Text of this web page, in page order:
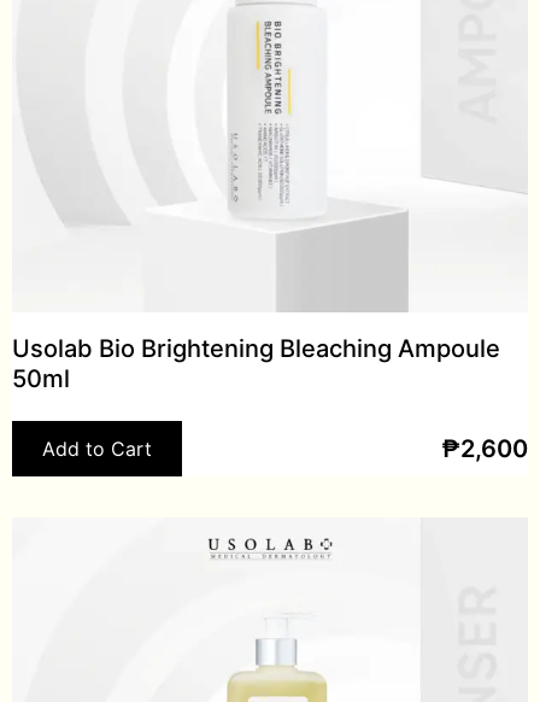
Usolab Bio Brightening Bleaching Ampoule
50ml
Add to Cart ₱2,600